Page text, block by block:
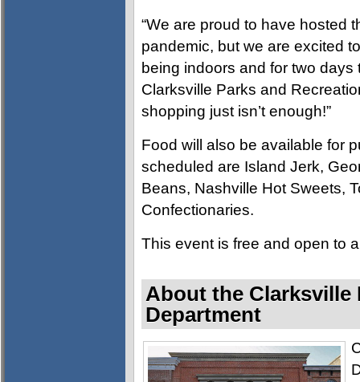
“We are proud to have hosted
pandemic, but we are excited
being indoors and for two days
Clarksville Parks and
shopping just isn’t enough!”
Food will also be available for
scheduled are Island Jerk,
Beans, Nashville Hot Sweets,
Confectionaries.
This event is free and open to
About the Clarksville
Department